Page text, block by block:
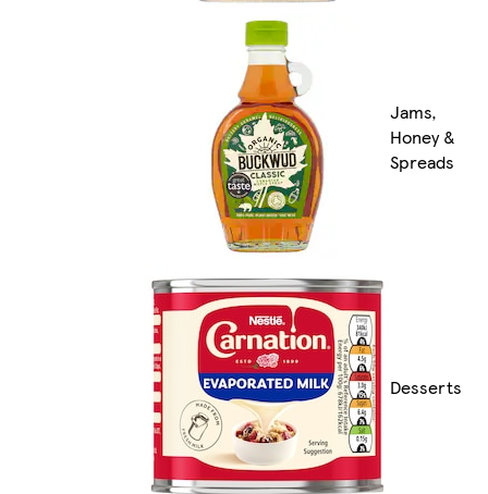
Jams,
Honey &
Spreads
Desserts